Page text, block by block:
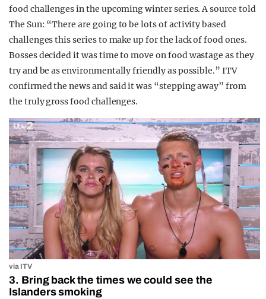
food challenges in the upcoming winter series. A source told
The Sun: “There are going to be lots of activity based
challenges this series to make up for the lack of food ones.
Bosses decided it was time to move on food wastage as they
try and be as environmentally friendly as possible.” ITV
confirmed the news and said it was “stepping away” from
the truly gross food challenges.
via ITV
3. Bring back the times we could see the
Islanders smoking